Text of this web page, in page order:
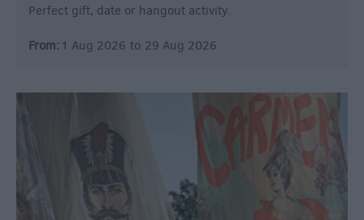
Perfect gift, date or hangout activity.
From: 1 Aug 2026 to 29 Aug 2026